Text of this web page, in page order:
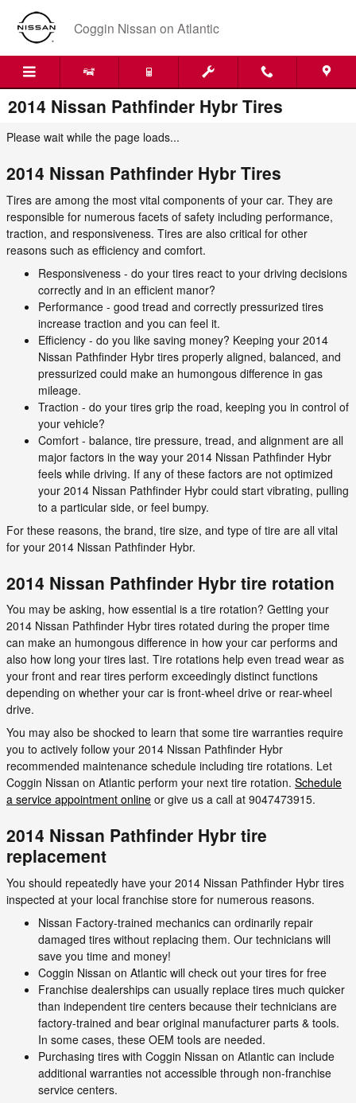
Skip to main content
Coggin Nissan on Atlantic
2014 Nissan Pathfinder Hybr Tires
Please wait while the page loads...
2014 Nissan Pathfinder Hybr Tires
Tires are among the most vital components of your car. They are
responsible for numerous facets of safety including performance,
traction, and responsiveness. Tires are also critical for other
reasons such as efficiency and comfort.
Responsiveness - do your tires react to your driving decisions
correctly and in an efficient manor?
Performance - good tread and correctly pressurized tires
increase traction and you can feel it.
Efficiency - do you like saving money? Keeping your 2014
Nissan Pathfinder Hybr tires properly aligned, balanced, and
pressurized could make an humongous difference in gas
mileage.
Traction - do your tires grip the road, keeping you in control of
your vehicle?
Comfort - balance, tire pressure, tread, and alignment are all
major factors in the way your 2014 Nissan Pathfinder Hybr
feels while driving. If any of these factors are not optimized
your 2014 Nissan Pathfinder Hybr could start vibrating, pulling
to a particular side, or feel bumpy.
For these reasons, the brand, tire size, and type of tire are all vital
for your 2014 Nissan Pathfinder Hybr.
2014 Nissan Pathfinder Hybr tire rotation
You may be asking, how essential is a tire rotation? Getting your
2014 Nissan Pathfinder Hybr tires rotated during the proper time
can make an humongous difference in how your car performs and
also how long your tires last. Tire rotations help even tread wear as
your front and rear tires perform exceedingly distinct functions
depending on whether your car is front-wheel drive or rear-wheel
drive.
You may also be shocked to learn that some tire warranties require
you to actively follow your 2014 Nissan Pathfinder Hybr
recommended maintenance schedule including tire rotations. Let
Coggin Nissan on Atlantic perform your next tire rotation. Schedule
a service appointment online or give us a call at 9047473915.
2014 Nissan Pathfinder Hybr tire
replacement
You should repeatedly have your 2014 Nissan Pathfinder Hybr tires
inspected at your local franchise store for numerous reasons.
Nissan Factory-trained mechanics can ordinarily repair
damaged tires without replacing them. Our technicians will
save you time and money!
Coggin Nissan on Atlantic will check out your tires for free
Franchise dealerships can usually replace tires much quicker
than independent tire centers because their technicians are
factory-trained and bear original manufacturer parts & tools.
In some cases, these OEM tools are needed.
Purchasing tires with Coggin Nissan on Atlantic can include
additional warranties not accessible through non-franchise
service centers.